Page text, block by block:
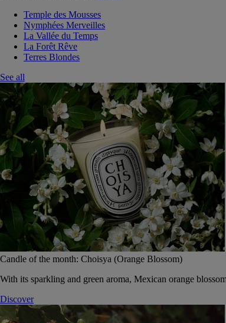
Temple des Mousses
Nymphées Merveilles
La Vallée du Temps
La Forêt Rêve
Terres Blondes
See all
Candle of the month: Choisya (Orange Blossom)
With its sparkling and green aroma, Mexican orange
Discover